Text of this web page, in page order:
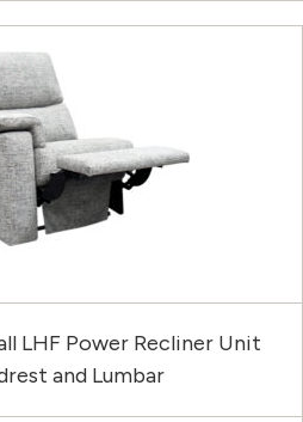
LHF Power Recliner Unit
and Lumbar